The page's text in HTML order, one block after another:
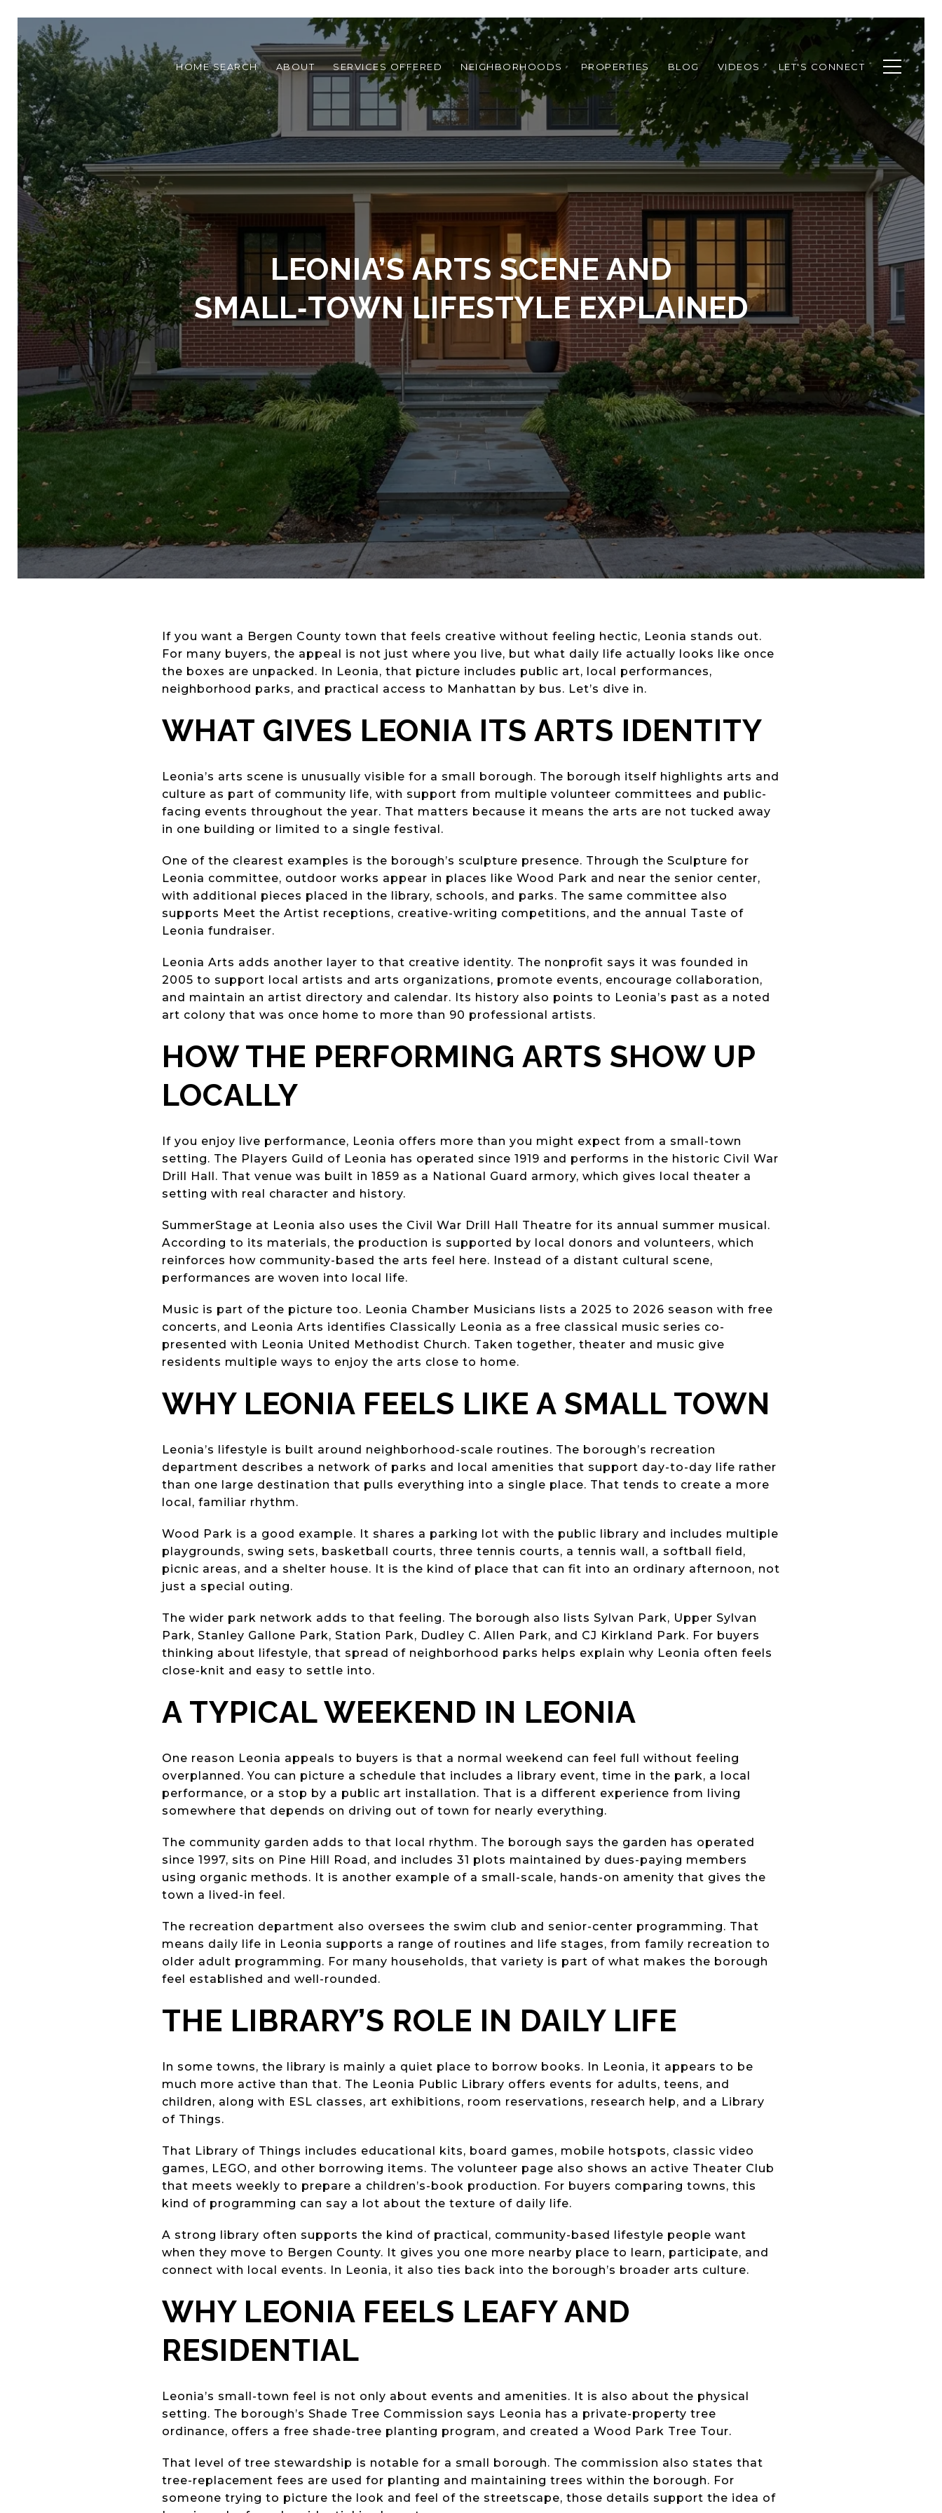
HOME SEARCH ABOUT SERVICES OFFERED NEIGHBORHOODS PROPERTIES BLOG VIDEOS LET'S CONNECT
LEONIA’S ARTS SCENE AND
SMALL‑TOWN LIFESTYLE EXPLAINED
If you want a Bergen County town that feels creative without feeling hectic, Leonia stands out.
For many buyers, the appeal is not just where you live, but what daily life actually looks like once
the boxes are unpacked. In Leonia, that picture includes public art, local performances,
neighborhood parks, and practical access to Manhattan by bus. Let’s dive in.
WHAT GIVES LEONIA ITS ARTS IDENTITY
Leonia’s arts scene is unusually visible for a small borough. The borough itself highlights arts and
culture as part of community life, with support from multiple volunteer committees and public-
facing events throughout the year. That matters because it means the arts are not tucked away
in one building or limited to a single festival.
One of the clearest examples is the borough’s sculpture presence. Through the Sculpture for
Leonia committee, outdoor works appear in places like Wood Park and near the senior center,
with additional pieces placed in the library, schools, and parks. The same committee also
supports Meet the Artist receptions, creative-writing competitions, and the annual Taste of
Leonia fundraiser.
Leonia Arts adds another layer to that creative identity. The nonprofit says it was founded in
2005 to support local artists and arts organizations, promote events, encourage collaboration,
and maintain an artist directory and calendar. Its history also points to Leonia’s past as a noted
art colony that was once home to more than 90 professional artists.
HOW THE PERFORMING ARTS SHOW UP
LOCALLY
If you enjoy live performance, Leonia offers more than you might expect from a small-town
setting. The Players Guild of Leonia has operated since 1919 and performs in the historic Civil War
Drill Hall. That venue was built in 1859 as a National Guard armory, which gives local theater a
setting with real character and history.
SummerStage at Leonia also uses the Civil War Drill Hall Theatre for its annual summer musical.
According to its materials, the production is supported by local donors and volunteers, which
reinforces how community-based the arts feel here. Instead of a distant cultural scene,
performances are woven into local life.
Music is part of the picture too. Leonia Chamber Musicians lists a 2025 to 2026 season with free
concerts, and Leonia Arts identifies Classically Leonia as a free classical music series co-
presented with Leonia United Methodist Church. Taken together, theater and music give
residents multiple ways to enjoy the arts close to home.
WHY LEONIA FEELS LIKE A SMALL TOWN
Leonia’s lifestyle is built around neighborhood-scale routines. The borough’s recreation
department describes a network of parks and local amenities that support day-to-day life rather
than one large destination that pulls everything into a single place. That tends to create a more
local, familiar rhythm.
Wood Park is a good example. It shares a parking lot with the public library and includes multiple
playgrounds, swing sets, basketball courts, three tennis courts, a tennis wall, a softball field,
picnic areas, and a shelter house. It is the kind of place that can fit into an ordinary afternoon, not
just a special outing.
The wider park network adds to that feeling. The borough also lists Sylvan Park, Upper Sylvan
Park, Stanley Gallone Park, Station Park, Dudley C. Allen Park, and CJ Kirkland Park. For buyers
thinking about lifestyle, that spread of neighborhood parks helps explain why Leonia often feels
close-knit and easy to settle into.
A TYPICAL WEEKEND IN LEONIA
One reason Leonia appeals to buyers is that a normal weekend can feel full without feeling
overplanned. You can picture a schedule that includes a library event, time in the park, a local
performance, or a stop by a public art installation. That is a different experience from living
somewhere that depends on driving out of town for nearly everything.
The community garden adds to that local rhythm. The borough says the garden has operated
since 1997, sits on Pine Hill Road, and includes 31 plots maintained by dues-paying members
using organic methods. It is another example of a small-scale, hands-on amenity that gives the
town a lived-in feel.
The recreation department also oversees the swim club and senior-center programming. That
means daily life in Leonia supports a range of routines and life stages, from family recreation to
older adult programming. For many households, that variety is part of what makes the borough
feel established and well-rounded.
THE LIBRARY’S ROLE IN DAILY LIFE
In some towns, the library is mainly a quiet place to borrow books. In Leonia, it appears to be
much more active than that. The Leonia Public Library offers events for adults, teens, and
children, along with ESL classes, art exhibitions, room reservations, research help, and a Library
of Things.
That Library of Things includes educational kits, board games, mobile hotspots, classic video
games, LEGO, and other borrowing items. The volunteer page also shows an active Theater Club
that meets weekly to prepare a children’s-book production. For buyers comparing towns, this
kind of programming can say a lot about the texture of daily life.
A strong library often supports the kind of practical, community-based lifestyle people want
when they move to Bergen County. It gives you one more nearby place to learn, participate, and
connect with local events. In Leonia, it also ties back into the borough’s broader arts culture.
WHY LEONIA FEELS LEAFY AND
RESIDENTIAL
Leonia’s small-town feel is not only about events and amenities. It is also about the physical
setting. The borough’s Shade Tree Commission says Leonia has a private-property tree
ordinance, offers a free shade-tree planting program, and created a Wood Park Tree Tour.
That level of tree stewardship is notable for a small borough. The commission also states that
tree-replacement fees are used for planting and maintaining trees within the borough. For
someone trying to picture the look and feel of the streetscape, those details support the idea of